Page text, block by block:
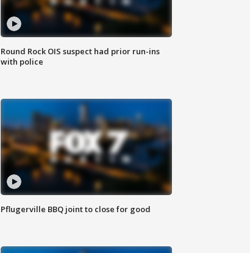
Round Rock OIS suspect had prior run-ins
with police
Pflugerville BBQ joint to close for good